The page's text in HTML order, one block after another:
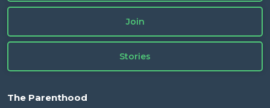
Join
Stories
The Parenthood